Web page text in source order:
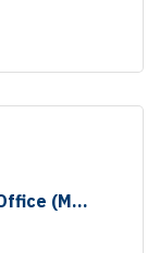
(M...